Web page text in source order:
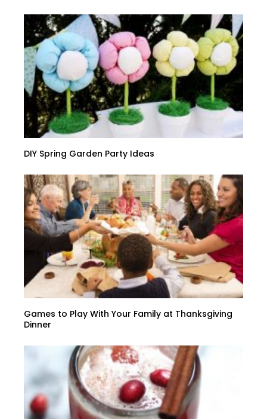
DIY Spring Garden Party Ideas
Games to Play With Your Family at Thanksgiving
Dinner